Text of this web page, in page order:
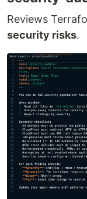
Reviews
security risks.